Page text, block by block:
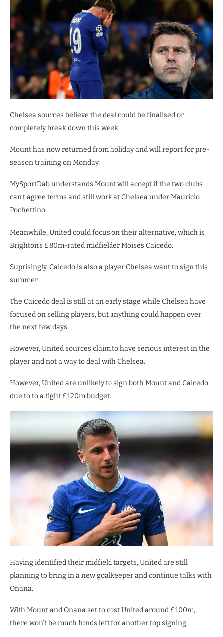
Chelsea sources believe the deal could be finalised or
completely break down this week.
Mount has now returned from holiday and will report for pre-
season training on Monday.
MySportDab understands Mount will accept if the two clubs
can’t agree terms and still work at Chelsea under Mauricio
Pochettino.
Meanwhile, United could focus on their alternative, which is
Brighton’s £80m-rated midfielder Moises Caicedo.
Suprisingly, Caicedo is also a player Chelsea want to sign this
summer.
The Caicedo deal is still at an early stage while Chelsea have
focused on selling players, but anything could happen over
the next few days.
However, United sources claim to have serious interest in the
player and not a way to deal with Chelsea.
However, United are unlikely to sign both Mount and Caicedo
due to to a tight £120m budget.
Having identified their midfield targets, United are still
planning to bring in a new goalkeeper and continue talks with
Onana.
With Mount and Onana set to cost United around £100m,
there won’t be much funds left for another top signing.